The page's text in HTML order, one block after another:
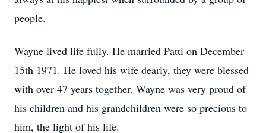
people.
Wayne lived life fully. He married Patti on December
15th 1971. He loved his wife dearly, they were blessed
with over 47 years together. Wayne was very proud of
his children and his grandchildren were so precious to
him, the light of his life.